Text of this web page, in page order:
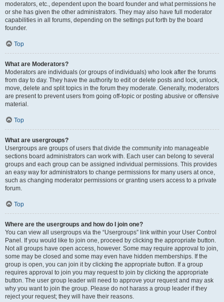
moderators, etc., dependent upon the board founder and what permissions he
or she has given the other administrators. They may also have full moderator
capabilities in all forums, depending on the settings put forth by the board
founder.
Top
What are Moderators?
Moderators are individuals (or groups of individuals) who look after the forums
from day to day. They have the authority to edit or delete posts and lock, unlock,
move, delete and split topics in the forum they moderate. Generally, moderators
are present to prevent users from going off-topic or posting abusive or offensive
material.
Top
What are usergroups?
Usergroups are groups of users that divide the community into manageable
sections board administrators can work with. Each user can belong to several
groups and each group can be assigned individual permissions. This provides
an easy way for administrators to change permissions for many users at once,
such as changing moderator permissions or granting users access to a private
forum.
Top
Where are the usergroups and how do I join one?
You can view all usergroups via the “Usergroups” link within your User Control
Panel. If you would like to join one, proceed by clicking the appropriate button.
Not all groups have open access, however. Some may require approval to join,
some may be closed and some may even have hidden memberships. If the
group is open, you can join it by clicking the appropriate button. If a group
requires approval to join you may request to join by clicking the appropriate
button. The user group leader will need to approve your request and may ask
why you want to join the group. Please do not harass a group leader if they
reject your request; they will have their reasons.